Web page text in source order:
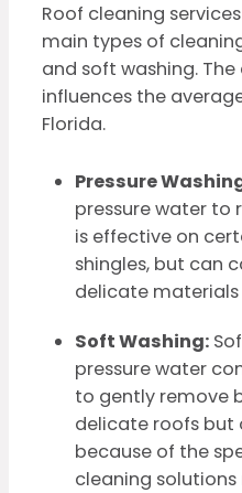
Roof cleaning
main types of
and soft washing.
influences the
Florida.
Pressure
pressure water to
is effective on
shingles, but can
delicate materials
Soft Washing:
pressure water
to gently remove
delicate roofs but
because of the
cleaning solutions